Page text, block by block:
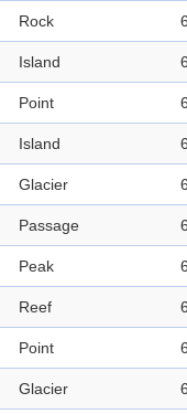
Rock
Island
Point
Island
Glacier
Passage
Peak
Reef
Point
Glacier